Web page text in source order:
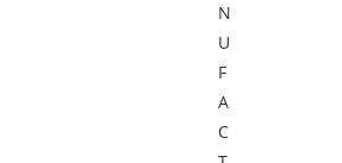
N
U
F
A
C